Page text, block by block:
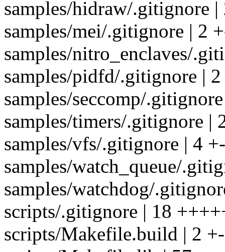
samples/hidraw/.gitignore |
samples/mei/.gitignore | 2
samples/nitro_enclaves/
samples/pidfd/.gitignore |
samples/seccomp/
samples/timers/.gitignore |
samples/vfs/.gitignore | 4
samples/watch_queue/
samples/watchdog/
scripts/.gitignore | 18
scripts/Makefile.build | 2 +-